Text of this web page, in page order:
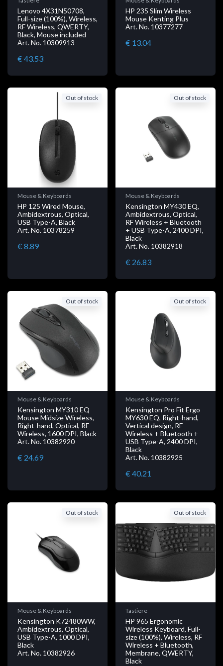
Lenovo 4X31N50708,
Full-size (100%), Wireless,
RF Wireless, QWERTY,
Black, Mouse included
Art. No. 10309913
€ 43.53
HP 235 Slim Wireless
Mouse Kenting Plus
Art. No. 10377277
€ 13.04
Out of stock
Mouse & Keyboards
HP 125 Wired Mouse,
Ambidextrous, Optical,
USB Type-A, Black
Art. No. 10378259
€ 8.89
Out of stock
Mouse & Keyboards
Kensington MY430 EQ,
Ambidextrous, Optical,
RF Wireless + Bluetooth
+ USB Type-A, 2400 DPI,
Black
Art. No. 10382918
€ 26.83
Out of stock
Mouse & Keyboards
Kensington MY310 EQ
Mouse Midsize Wireless,
Right-hand, Optical, RF
Wireless, 1600 DPI, Black
Art. No. 10382920
€ 24.69
Out of stock
Mouse & Keyboards
Kensington Pro Fit Ergo
MY630 EQ, Right-hand,
Vertical design, RF
Wireless + Bluetooth +
USB Type-A, 2400 DPI,
Black
Art. No. 10382925
€ 40.21
Out of stock
Mouse & Keyboards
Kensington K72480WW,
Ambidextrous, Optical,
USB Type-A, 1000 DPI,
Black
Art. No. 10382926
Out of stock
Tastiere
HP 965 Ergonomic
Wireless Keyboard, Full-
size (100%), Wireless, RF
Wireless + Bluetooth,
Membrane, QWERTY,
Black